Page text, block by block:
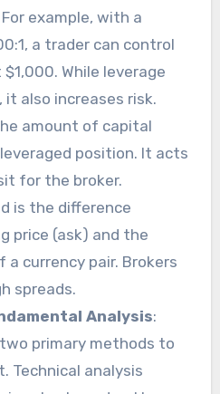
example, with a
a trader can control
While leverage
also increases risk.
amount of capital
position. It acts
for the broker.
is the difference
price (ask) and the
a currency pair. Brokers
spreads.
Analysis:
primary methods to
Technical analysis